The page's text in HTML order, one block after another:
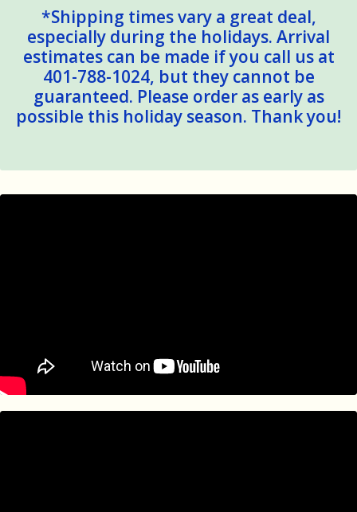
*Shipping times vary a great deal,
especially during the holidays. Arrival
estimates can be made if you call us at
401-788-1024, but they cannot be
guaranteed. Please order as early as
possible this holiday season. Thank you!